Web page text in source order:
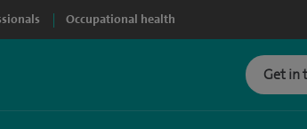
Occupational health
Get in